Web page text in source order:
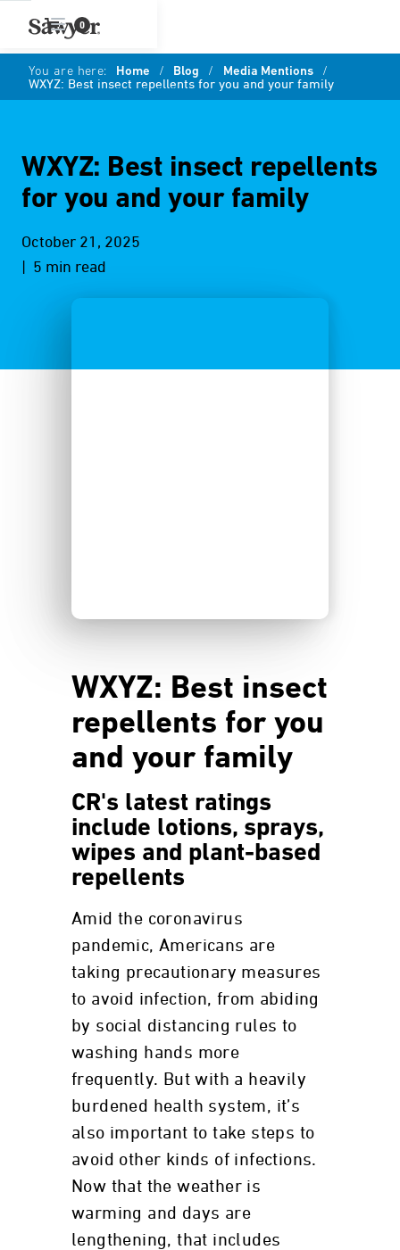
0
You are here: Home / Blog / Media Mentions /
WXYZ: Best insect repellents for you and your family
WXYZ: Best insect repellents
for you and your family
October 21, 2025
| 5 min read
WXYZ: Best insect
repellents for you
and your family
CR's latest ratings
include lotions, sprays,
wipes and plant-based
repellents
Amid the coronavirus
pandemic, Americans are
taking precautionary measures
to avoid infection, from abiding
by social distancing rules to
washing hands more
frequently. But with a heavily
burdened health system, it’s
also important to take steps to
avoid other kinds of infections.
Now that the weather is
warming and days are
lengthening, that includes